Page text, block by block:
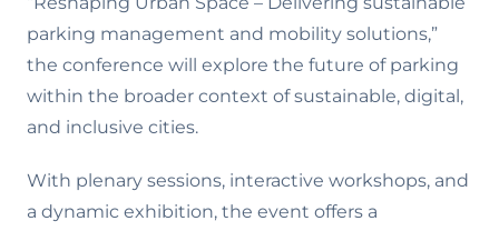
parking management and mobility solutions,”
the conference will explore the future of parking
within the broader context of sustainable, digital,
and inclusive cities.
With plenary sessions, interactive workshops, and
a dynamic exhibition, the event offers a